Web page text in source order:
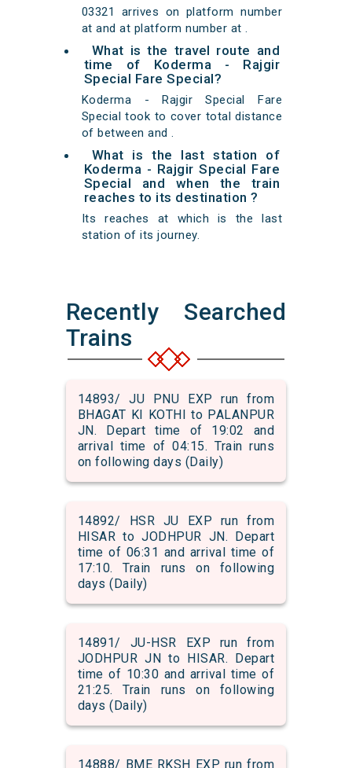
03321 arrives on platform number
at and at platform number at .
What is the travel route and
time of Koderma - Rajgir
Special Fare Special?
Koderma - Rajgir Special Fare
Special took to cover total distance
of between and .
What is the last station of
Koderma - Rajgir Special Fare
Special and when the train
reaches to its destination ?
Its reaches at which is the last
station of its journey.
Recently Searched
Trains
14893/ JU PNU EXP run from
BHAGAT KI KOTHI to PALANPUR
JN. Depart time of 19:02 and
arrival time of 04:15. Train runs
on following days (Daily)
14892/ HSR JU EXP run from
HISAR to JODHPUR JN. Depart
time of 06:31 and arrival time of
17:10. Train runs on following
days (Daily)
14891/ JU-HSR EXP run from
JODHPUR JN to HISAR. Depart
time of 10:30 and arrival time of
21:25. Train runs on following
days (Daily)
14888/ BME RKSH EXP run from